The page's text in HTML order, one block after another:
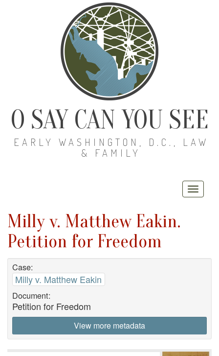
O SAY CAN YOU SEE
EARLY WASHINGTON, D.C., LAW
& FAMILY
Milly v. Matthew Eakin.
Petition for Freedom
Case:
Milly v. Matthew Eakin
Document:
Petition for Freedom
View more metadata